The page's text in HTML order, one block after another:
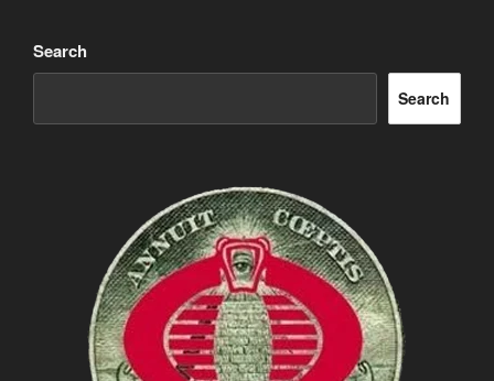
Search
Search